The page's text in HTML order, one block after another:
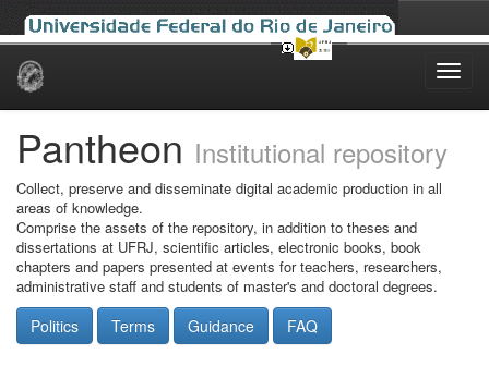
Skip
Pantheon Institutional repository
Collect, preserve and disseminate digital academic production in all
areas of knowledge.
Comprise the assets of the repository, in addition to theses and
dissertations at UFRJ, scientific articles, electronic books, book
chapters and papers presented at events for teachers, researchers,
administrative staff and students of master's and doctoral degrees.
Politics Terms Guidance FAQ